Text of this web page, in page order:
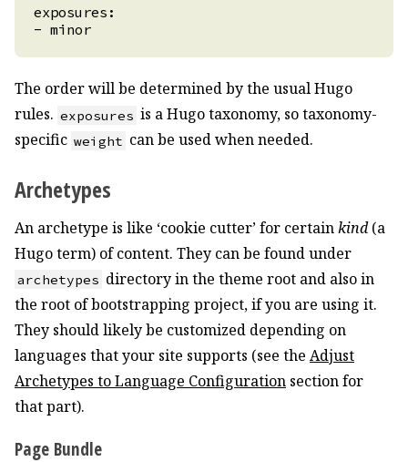
- minor
The order will be determined by the usual Hugo
rules. exposures is a Hugo taxonomy, so taxonomy-
specific weight can be used when needed.
Archetypes
An archetype is like ‘cookie cutter’ for certainkind(a
Hugo term) of content. They can be found under
archetypes directory in the theme root and also in
the root of bootstrapping project, if you are using it.
They should likely be customized depending on
languages that your site supports (see the Adjust
Archetypes to Language Configuration section for
that part).
Page Bundle